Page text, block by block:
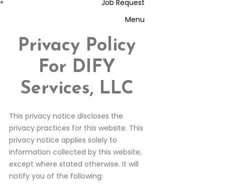
Job Request
Menu
Privacy Policy
For DIFY
Services, LLC
This privacy notice discloses the
privacy practices for this website. This
privacy notice applies solely to
information collected by this website,
except where stated otherwise. It will
notify you of the following: